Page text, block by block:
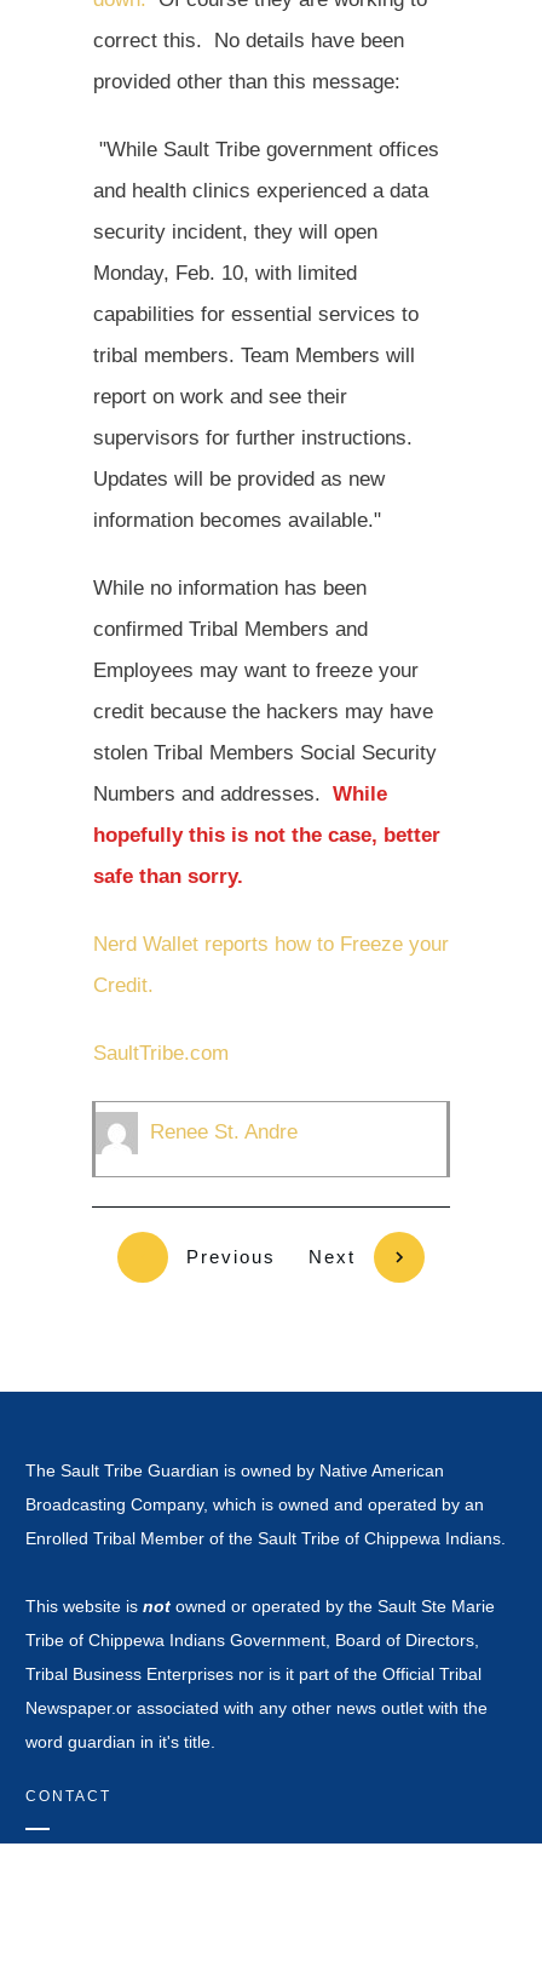
correct this. No details have been
provided other than this message:
"While Sault Tribe government offices
and health clinics experienced a data
security incident, they will open
Monday, Feb. 10, with limited
capabilities for essential services to
tribal members. Team Members will
report on work and see their
supervisors for further instructions.
Updates will be provided as new
information becomes available."
While no information has been
confirmed Tribal Members and
Employees may want to freeze your
credit because the hackers may have
stolen Tribal Members Social Security
Numbers and addresses. While
hopefully this is not the case, better
safe than sorry.
Nerd Wallet reports how to Freeze your
Credit.
SaultTribe.com
Renee St. Andre
Previous Next
The Sault Tribe Guardian is owned by Native American
Broadcasting Company, which is owned and operated by an
Enrolled Tribal Member of the Sault Tribe of Chippewa Indians.
This website is not owned or operated by the Sault Ste Marie
Tribe of Chippewa Indians Government, Board of Directors,
Tribal Business Enterprises nor is it part of the Official Tribal
Newspaper.or associated with any other news outlet with the
word guardian in it's title.
CONTACT